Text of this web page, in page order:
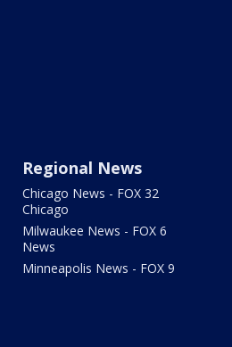
Regional News
Chicago News - FOX 32
Chicago
Milwaukee News - FOX 6
News
Minneapolis News - FOX 9